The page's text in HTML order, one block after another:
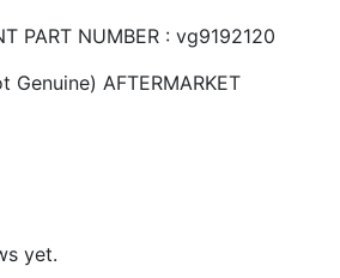
PART NUMBER : vg9192120
Genuine) AFTERMARKET
yet.